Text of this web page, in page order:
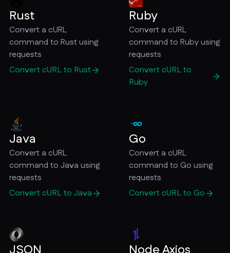
Rust
Convert a cURL
command to Rust using
requests
Convert cURL to Rust
Ruby
Convert a cURL
command to Ruby using
requests
Convert cURL to
Ruby
Java
Convert a cURL
command to Java using
requests
Convert cURL to Java
Go
Convert a cURL
command to Go using
requests
Convert cURL to Go